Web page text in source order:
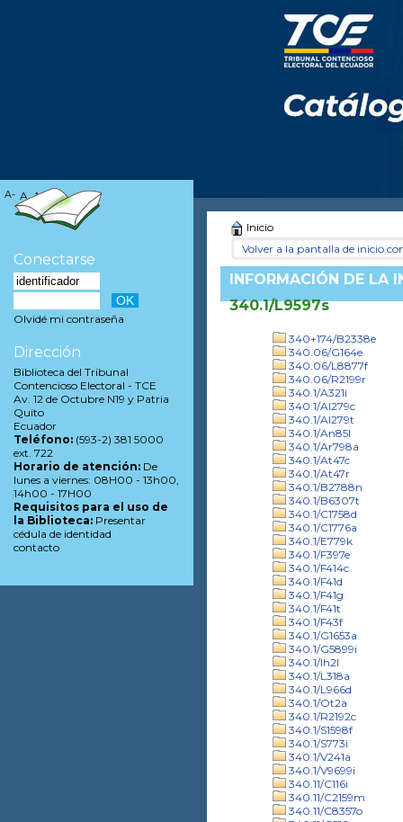
Inicio
Volver a la pantalla de inicio
INFORMACIÓN DE LA
340.1/L9597s
340+174/B2338e
340.06/G164e
340.06/L8877f
340.06/R2199r
340.1/A321i
340.1/Al279c
340.1/Al279t
340.1/An85l
340.1/Ar798a
340.1/At47c
340.1/At47r
340.1/B2788n
340.1/B6307t
340.1/C1758d
340.1/C1776a
340.1/E779k
340.1/F397e
340.1/F414c
340.1/F41d
340.1/F41g
340.1/F41t
340.1/F43f
340.1/G1653a
340.1/G5899i
340.1/Ih2l
340.1/L318a
340.1/L966d
340.1/Ot2a
340.1/R2192c
340.1/S1598f
340.1/S773i
340.1/V241a
340.1/V9699i
340.11/C116i
340.11/C2159m
340.11/C8357o
A- A A+
Conectarse
Olvidé mi contraseña
Dirección
Biblioteca del Tribunal
Contencioso Electoral - TCE
Av. 12 de Octubre N19 y Patria
Quito
Ecuador
Teléfono: (593-2) 381 5000
ext. 722
Horario de atención: De
lunes a viernes: 08H00 - 13h00,
14h00 - 17H00
Requisitos para el uso de
la Biblioteca: Presentar
cédula de identidad
contacto